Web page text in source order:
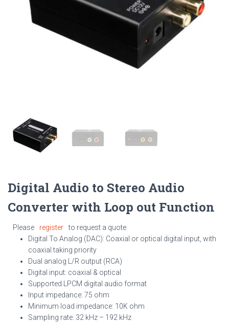
Digital Audio to Stereo Audio
Converter with Loop out Function
Please register
to request a quote
Digital To Analog (DAC): Coaxial or optical digital input, with
coaxial taking priority
Dual analog L/R output (RCA)
Digital input: coaxial & optical
Supported LPCM digital audio format
Input impedance: 75 ohm
Minimum load impedance: 10K ohm
Sampling rate: 32 kHz – 192 kHz